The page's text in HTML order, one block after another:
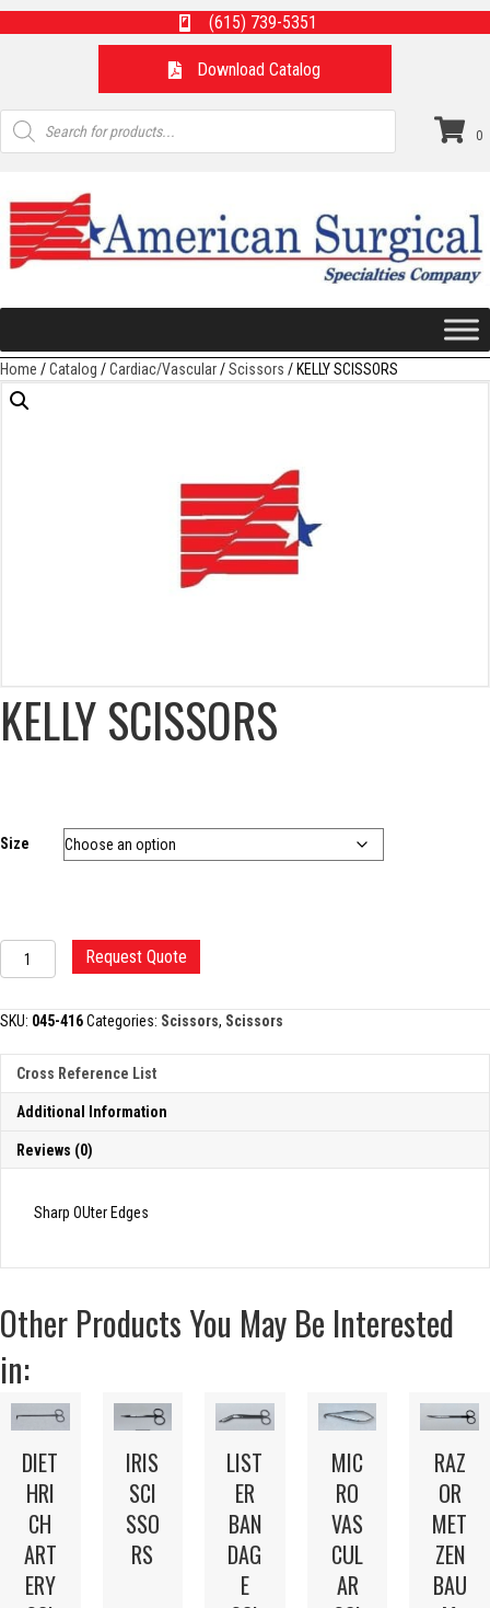
(615) 739-5351
Download Catalog
Products
search
0
Home /Catalog /Cardiac/Vascular/Scissors / KELLY SCISSORS
KELLY SCISSORS
Size
KELLY
SCISSORS
Request Quote
SKU: 045-416Categories: Scissors, Scissors
Cross Reference List
Additional Information
Reviews (0)
Sharp OUter Edges
Other Products You May Be Interested
in:
DIET
HRI
CH
ART
ERY
IRIS
SCI
SSO
RS
LIST
ER
BAN
DAG
E
MIC
RO
VAS
CUL
AR
RAZ
OR
MET
ZEN
BAU